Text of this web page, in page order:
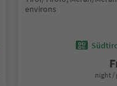
environs
night /